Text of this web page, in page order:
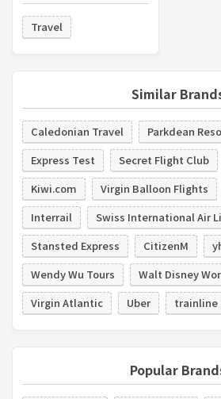
Travel
Similar
Caledonian Travel
Parkdean
Express Test
Secret Flight Club
Kiwi.com
Virgin Balloon Flights
Interrail
Swiss International Air
Stansted Express
CitizenM
Wendy Wu Tours
Walt Disney
Virgin Atlantic
Uber trainline
Popular